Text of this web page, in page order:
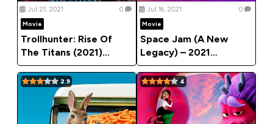
Jul 21, 2021
0
Movie
Trollhunter: Rise Of
The Titans (2021)
[Animation]
Jul 16, 2021
0
Movie
Space Jam (A New
Legacy) – 2021
Animation Movie
2.9 4